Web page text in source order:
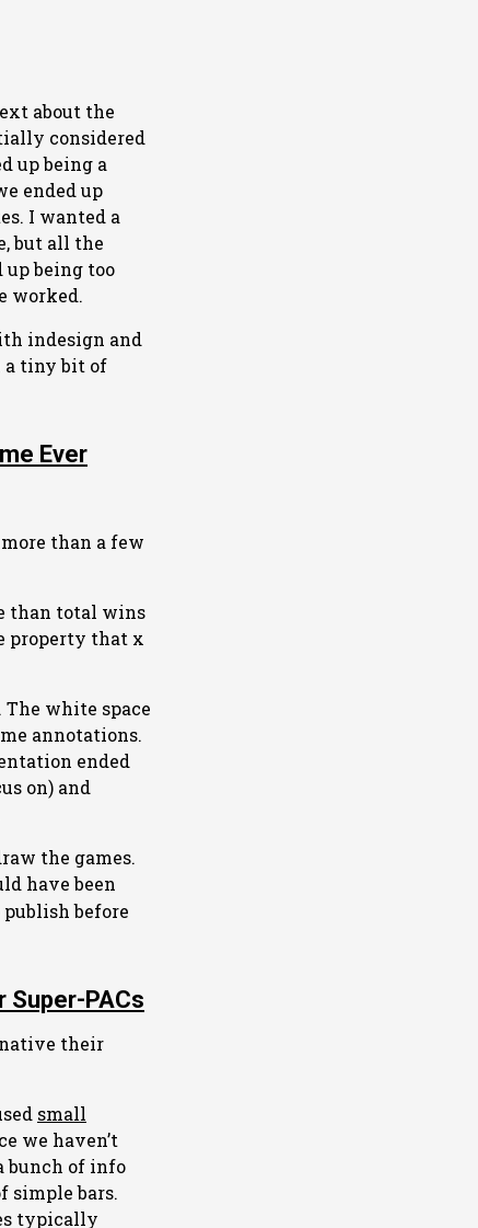
about the
considered
up being a
ended up
I wanted a
but all the
being too
worked.
indesign and
a tiny bit of
Ever
than a few
than total wins
property that x
white space
annotations.
ended
on) and
the games.
have been
before
Super-PACs
their
small
we haven’t
bunch of info
simple bars.
typically